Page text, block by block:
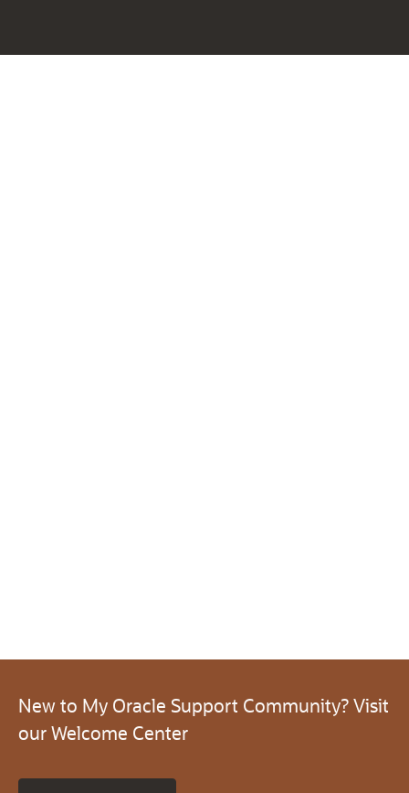
New to My Oracle Support Community? Visit
our Welcome Center